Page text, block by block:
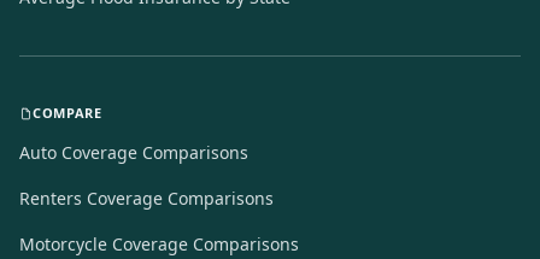
COMPARE
Auto Coverage Comparisons
Renters Coverage Comparisons
Motorcycle Coverage Comparisons